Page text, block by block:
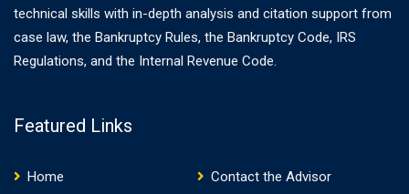
technical skills with in-depth analysis and citation support from
case law, the Bankruptcy Rules, the Bankruptcy Code, IRS
Regulations, and the Internal Revenue Code.
Featured Links
Home
Contact the Advisor